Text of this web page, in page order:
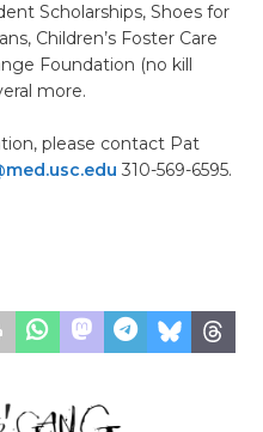
Scholarships, Shoes for
Children’s Foster Care
Foundation (no kill
more.
please contact Pat
310-569-6595.